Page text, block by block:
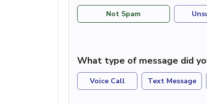
Not Spam
What type of message did
Voice Call Text Message